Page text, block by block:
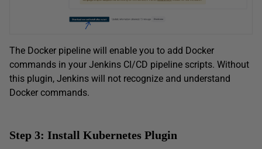
The Docker pipeline will enable you to add Docker
commands in your Jenkins CI/CD pipeline scripts. Without
this plugin, Jenkins will not recognize and understand
Docker commands.
Step 3: Install Kubernetes Plugin